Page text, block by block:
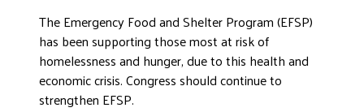
The Emergency Food and Shelter Program (EFSP)
has been supporting those most at risk of
homelessness and hunger, due to this health and
economic crisis. Congress should continue to
strengthen EFSP.